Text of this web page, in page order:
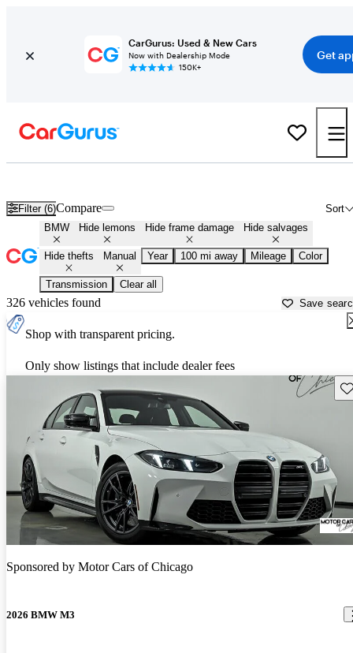
CarGurus: Used & New Cars
Now with Dealership Mode
150K+
Get
Filter (6) Sort
Compare
BMW Hide lemons Hide frame damage Hide salvages
Hide thefts Manual Year 100 mi away Mileage Color
Transmission Clear all
326 vehicles found Save
Shop with transparent pricing.
Only show listings that include dealer fees
Sponsored by Motor Cars of Chicago
2026 BMW M3